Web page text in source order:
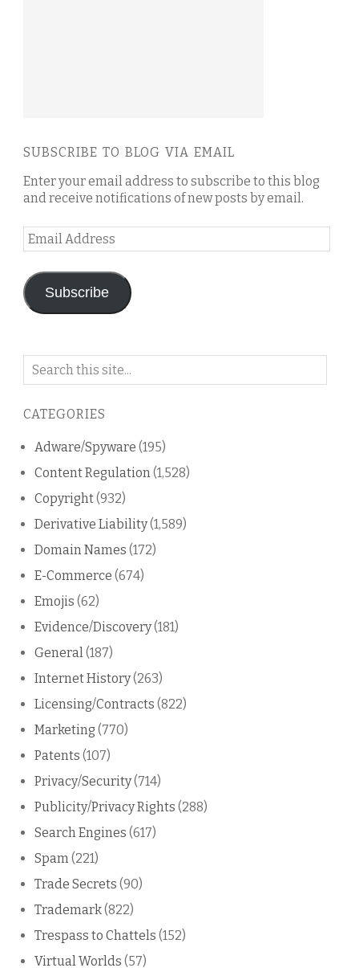
SUBSCRIBE TO BLOG VIA EMAIL
Enter your email address to subscribe to this blog
and receive notifications of new posts by email.
Email
Address
Subscribe
Search
blog
CATEGORIES
Adware/Spyware (195)
Content Regulation(1,528)
Copyright(932)
Derivative Liability(1,589)
Domain Names (172)
E-Commerce (674)
Emojis (62)
Evidence/Discovery(181)
General(187)
Internet History(263)
Licensing/Contracts (822)
Marketing (770)
Patents (107)
Privacy/Security(714)
Publicity/Privacy Rights (288)
Search Engines (617)
Spam(221)
Trade Secrets (90)
Trademark(822)
Trespass to Chattels (152)
Virtual Worlds (57)